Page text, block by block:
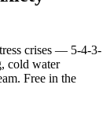
crises — 5-4-3-
cold water
Free in the